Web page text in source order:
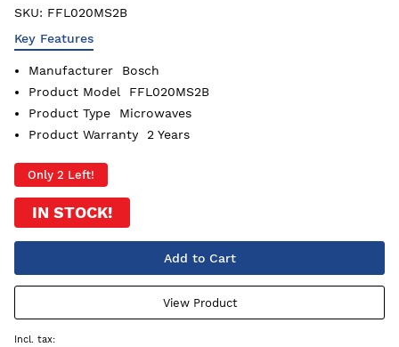
SKU: FFL020MS2B
Key Features
Manufacturer
Bosch
Product Model
FFL020MS2B
Product Type
Microwaves
Product Warranty
2 Years
Only 2 Left!
IN STOCK!
Add to Cart
View Product